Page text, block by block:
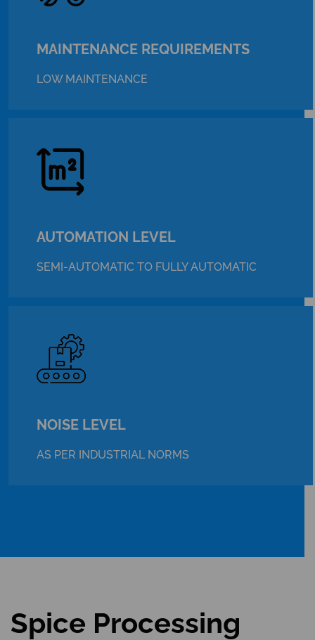
MAINTENANCE REQUIREMENTS
LOW MAINTENANCE
AUTOMATION LEVEL
SEMI-AUTOMATIC TO FULLY AUTOMATIC
NOISE LEVEL
AS PER INDUSTRIAL NORMS
Spice Processing